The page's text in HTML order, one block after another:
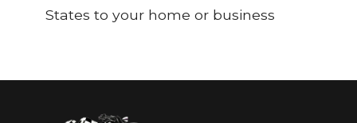
States to your home or business